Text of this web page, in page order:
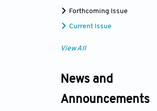
Forthcoming Issue
Current Issue
View All
News and
Announcements